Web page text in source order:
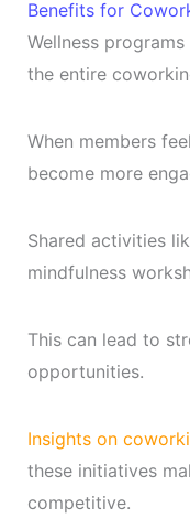
Benefits for
Wellness
the entire
When members
become more
Shared activities
mindfulness
This can lead to
opportunities.
Insights on
these initiatives
competitive.